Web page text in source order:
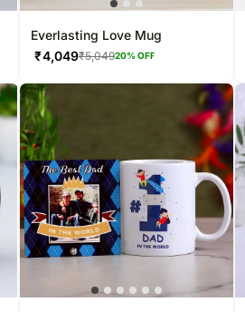
Everlasting Love Mug
₹4,049₹5,04920% OFF